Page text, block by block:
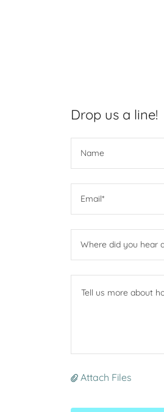
Drop us a line!
Name
Email*
Where did you hear
Attach Files